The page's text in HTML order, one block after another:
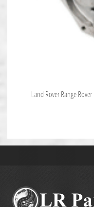
Land Rover Range